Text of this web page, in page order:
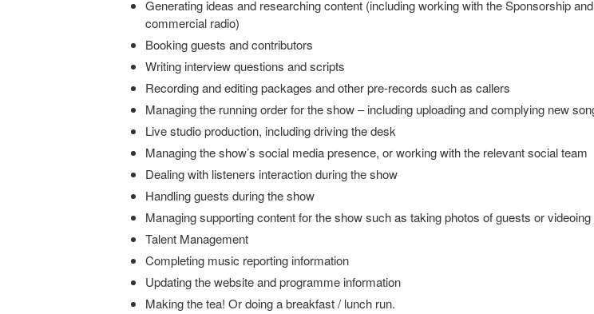
Generating ideas and researching content (including working with the Sponsorship
commercial radio)
Booking guests and contributors
Writing interview questions and scripts
Recording and editing packages and other pre-records such as callers
Managing the running order for the show – including uploading and complying new
Live studio production, including driving the desk
Managing the show’s social media presence, or working with the relevant social team
Dealing with listeners interaction during the show
Handling guests during the show
Managing supporting content for the show such as taking photos of guests or
Talent Management
Completing music reporting information
Updating the website and programme information
Making the tea! Or doing a breakfast / lunch run.